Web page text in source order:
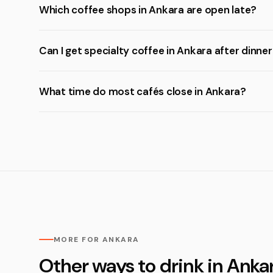
Which coffee shops in Ankara are open late?
Can I get specialty coffee in Ankara after
What time do most cafés close in Ankara?
MORE FOR ANKARA
Other ways to drink in